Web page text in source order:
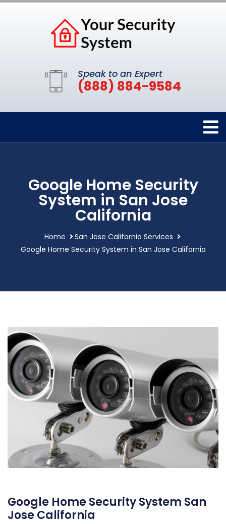
Speak to an Expert
(888) 884-9584
Google Home Security
System in San Jose
California
Home
San Jose California Services
Google Home Security System in San Jose California
Google Home Security System San
Jose California